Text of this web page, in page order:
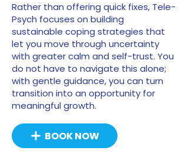
Rather than offering quick fixes, Tele-
Psych focuses on building
sustainable coping strategies that
let you move through uncertainty
with greater calm and self-trust. You
do not have to navigate this alone;
with gentle guidance, you can turn
transition into an opportunity for
meaningful growth.
BOOK NOW